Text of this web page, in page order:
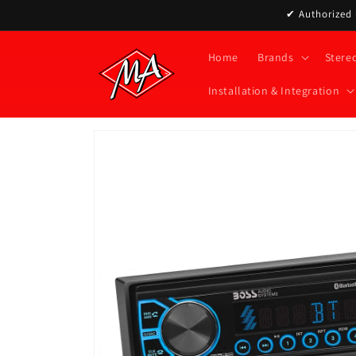
✔ Authorized
Home Brands
Installation & Integration